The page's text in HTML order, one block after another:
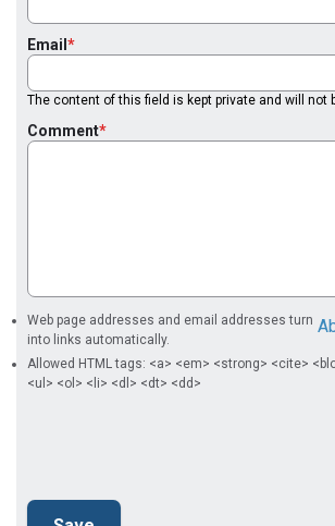
Email
The content of this field is kept private and will not
Comment
Web page addresses and email addresses turn
into links automatically.
Allowed HTML tags: <a> <em> <strong> <cite>
<ul> <ol> <li> <dl> <dt> <dd>